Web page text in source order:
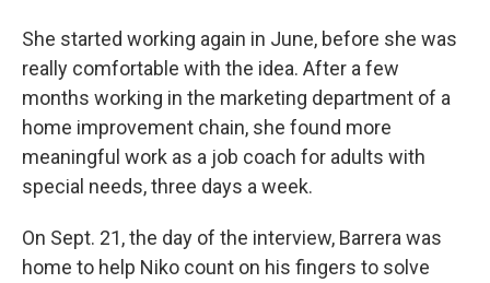
She started working again in June, before she was
really comfortable with the idea. After a few
months working in the marketing department of a
home improvement chain, she found more
meaningful work as a job coach for adults with
special needs, three days a week.
On Sept. 21, the day of the interview, Barrera was
home to help Niko count on his fingers to solve